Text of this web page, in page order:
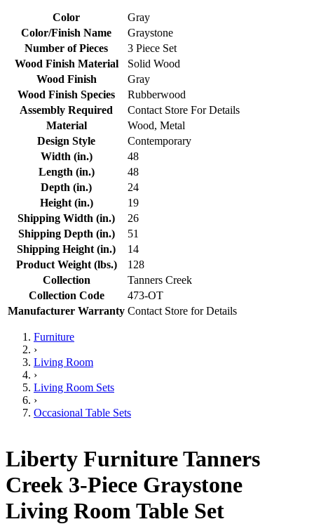
Color
Gray
Color/Finish Name
Graystone
Number of Pieces
3 Piece Set
Wood Finish Material
Solid Wood
Wood Finish
Gray
Wood Finish Species
Rubberwood
Assembly Required
Contact Store For Details
Material
Wood, Metal
Design Style
Contemporary
Width (in.)
48
Length (in.)
48
Depth (in.)
24
Height (in.)
19
Shipping Width (in.)
26
Shipping Depth (in.)
51
Shipping Height (in.)
14
Product Weight (lbs.)
128
Collection
Tanners Creek
Collection Code
473-OT
Manufacturer Warranty Contact Store for Details
Furniture
›
Living Room
›
Living Room Sets
›
Occasional Table Sets
Liberty Furniture Tanners
Creek 3-Piece Graystone
Living Room Table Set